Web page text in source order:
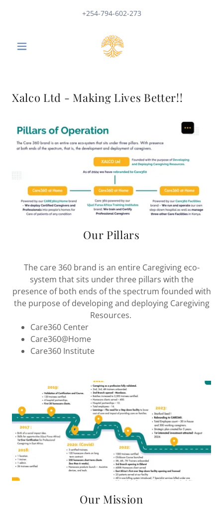
+254-794-602-273
Xalco Ltd - Making Lives Better!!
Our Pillars
The care 360 brand is an entire Caregiving eco-
system that sits under three pillars with the
presence of both ends of the spectrum founded with
the purpose of developing and deploying Caregiving
Resources.
Care360 Center
Care360@Home
Care360 Institute
Our Mission